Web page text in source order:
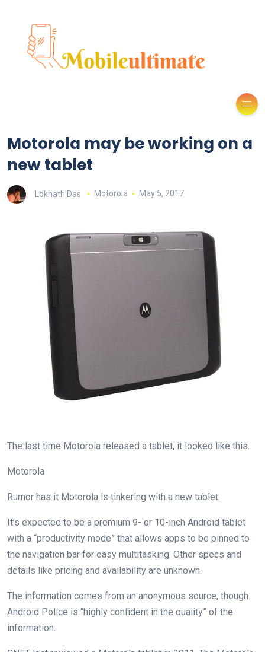
Motorola may be working on a
new tablet
Loknath Das Motorola May 5, 2017
The last time Motorola released a tablet, it looked like this.
Motorola
Rumor has it Motorola is tinkering with a new tablet.
It’s expected to be a premium 9- or 10-inch Android tablet
with a “productivity mode” that allows apps to be pinned to
the navigation bar for easy multitasking. Other specs and
details like pricing and availability are unknown.
The information comes from an anonymous source, though
Android Police is “highly confident in the quality” of the
information.